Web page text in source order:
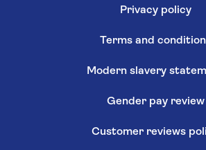
Privacy policy
Terms and
Modern slavery
Gender pay review
Customer reviews